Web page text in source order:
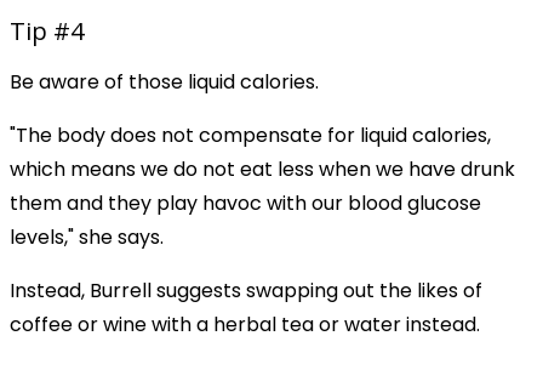
Tip #4
Be aware of those liquid calories.
"The body does not compensate for liquid calories,
which means we do not eat less when we have drunk
them and they play havoc with our blood glucose
levels," she says.
Instead, Burrell suggests swapping out the likes of
coffee or wine with a herbal tea or water instead.